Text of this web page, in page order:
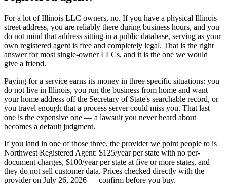
For a lot ofIllinois LLC owners, no. If you have a physical Illinois
street address, you are reliably there during business hours, and you
do not mind that address sitting in a public database, serving as your
own registered agent is free and completely legal. That is the right
answer for most single-owner LLCs, and it is the one we would
give a friend.
Paying for a service earns its money in three specific situations: you
do not live in Illinois, you run the business from home and want
your home address off the Secretary of State's searchable record, or
you travel enough that a process server could miss you. That last
one is the expensive one — a lawsuit you never heard about
becomes a default judgment.
If you land in one of those three, the provider we point people to is
Northwest Registered Agent: $125/yearper state with no per-
document charges, $100/year per state at five or more states, and
they do not sell customer data. Prices checked directly with the
provider on July 26, 2026 — confirm before you buy.